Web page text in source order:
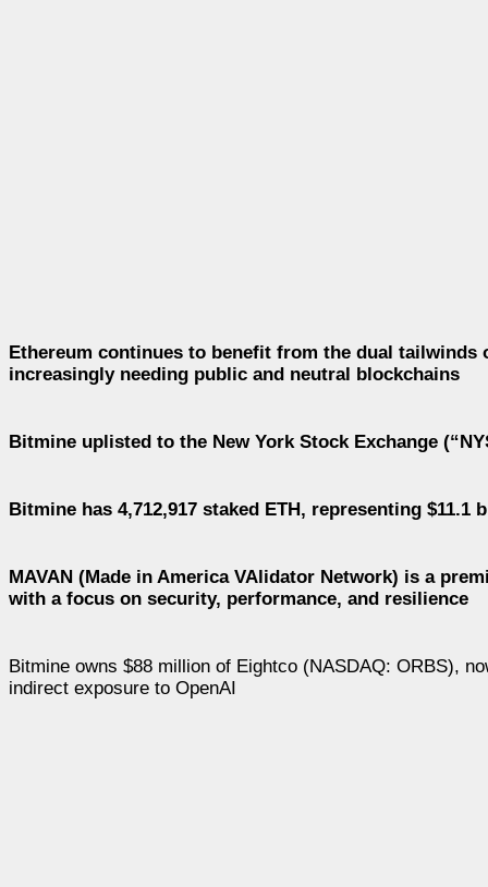
Ethereum continues to benefit from the dual
increasingly needing public and neutral blockchains
Bitmine uplisted to the New York Stock Exchange
Bitmine has 4,712,917 staked ETH, representing $11.1
MAVAN (Made in America VAlidator Network) is a
with a focus on security, performance, and resilience
Bitmine owns $88 million of Eightco (NASDAQ: ORBS),
indirect exposure to OpenAI